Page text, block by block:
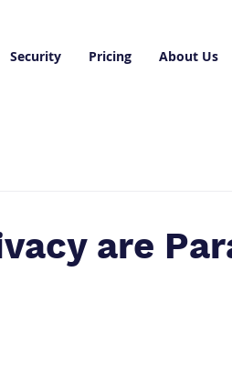
Security Pricing About Us
are